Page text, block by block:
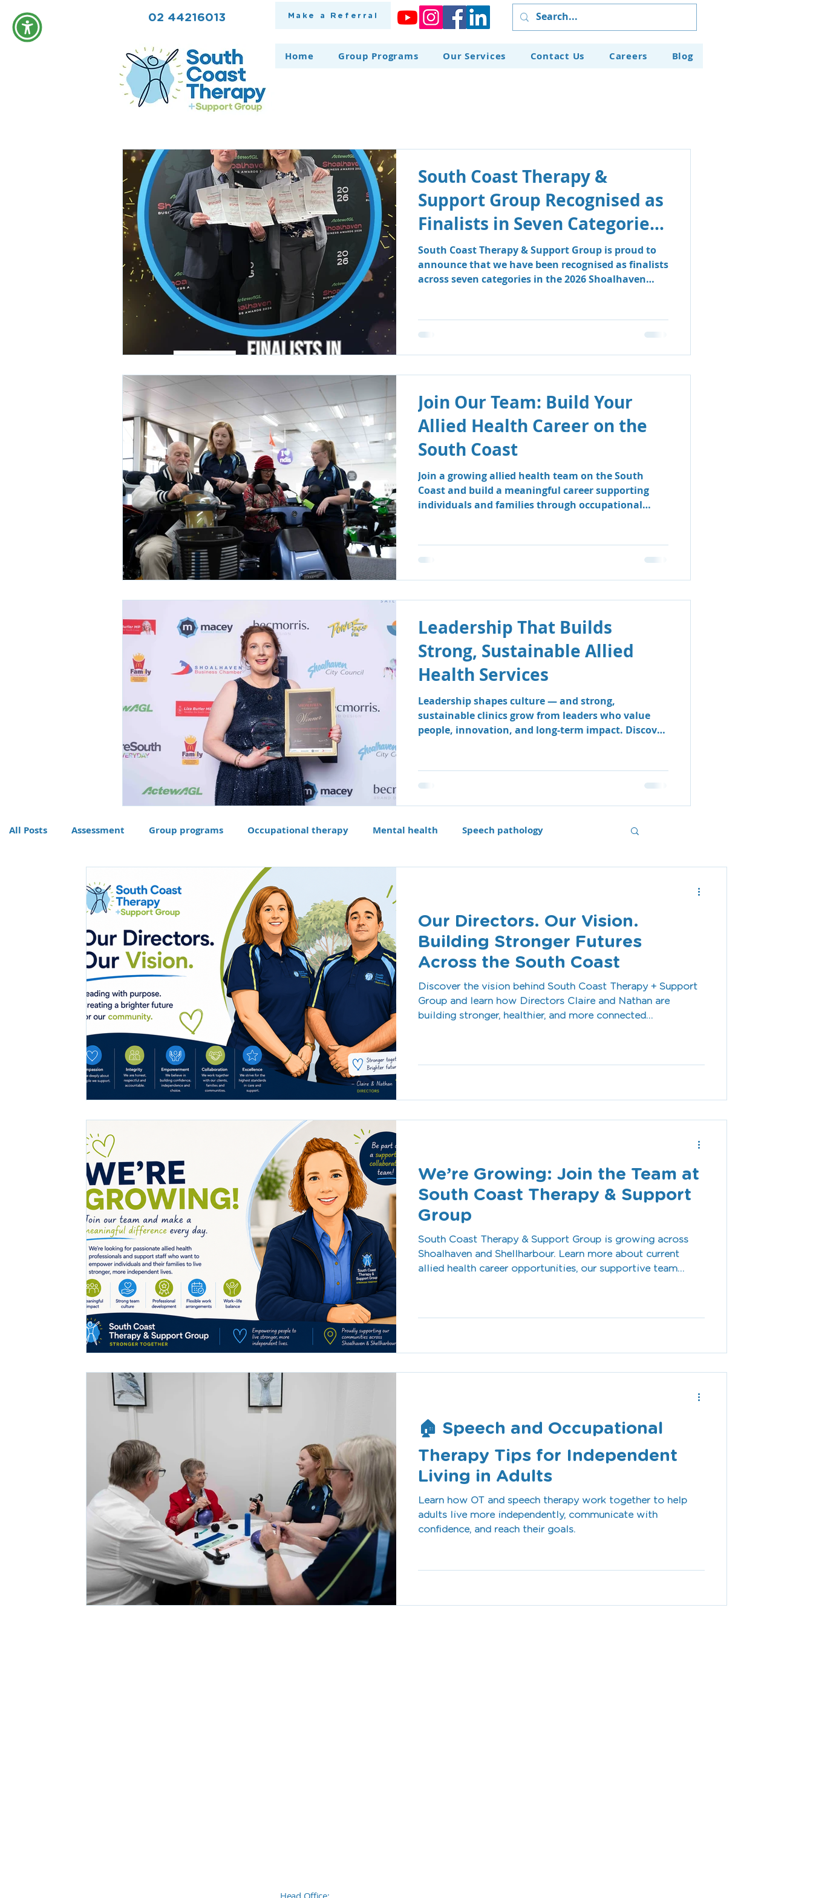
02 44216013 Make a Referral
Home Group Programs Our Services Contact Us Careers Blog
All Posts Assessment Group programs Occupational therapy Mental health Speech pathology
Home modifications
Awards life skills activities, teaching li Recruitment
Our Directors. Our Vision.
Building Stronger Futures
Across the South Coast
Discover the vision behind South Coast Therapy + Support
Group and learn how Directors Claire and Nathan are
building stronger, healthier, and more connected
We’re Growing: Join the Team at
South Coast Therapy & Support
Group
South Coast Therapy & Support Group is growing across
Shoalhaven and Shellharbour. Learn more about current
allied health career opportunities, our supportive team
🏠 Speech and Occupational
Therapy Tips for Independent
Living in Adults
Learn how OT and speech therapy work together to help
adults live more independently, communicate with
confidence, and reach their goals.
South Coast Therapy &
Support Group Recognised as
Finalists in Seven Categories
at the Shoalhaven Business
Awards
South Coast Therapy & Support Group is proud to
announce that we have been recognised as finalists
across seven categories in the 2026 Shoalhaven
Join Our Team: Build Your
Allied Health Career on the
South Coast
Join a growing allied health team on the South
Coast and build a meaningful career supporting
individuals and families through occupational
Leadership That Builds
Strong, Sustainable Allied
Health Services
Leadership shapes culture — and strong,
sustainable clinics grow from leaders who value
people, innovation, and long-term impact. Discover
centred environment where clinicians thrive and
clients benefit.
Head Office: